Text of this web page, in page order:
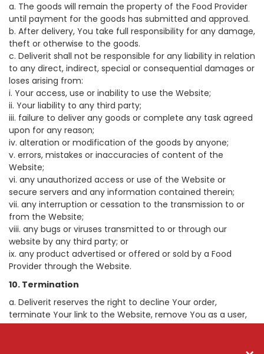
a. The goods will remain the property of the Food Provider
until payment for the goods has submitted and approved.
b. After delivery, You take full responsibility for any damage,
theft or otherwise to the goods.
c. Deliverit shall not be responsible for any liability in relation
to any direct, indirect, special or consequential damages or
loses arising from:
i. Your access, use or inability to use the Website;
ii. Your liability to any third party;
iii. failure to deliver any goods or complete any task agreed
upon for any reason;
iv. alteration or modification of the goods by anyone;
v. errors, mistakes or inaccuracies of content of the
Website;
vi. any unauthorized access or use of the Website or
secure servers and any information contained therein;
vii. any interruption or cessation to the transmission to or
from the Website;
viii. any bugs or viruses transmitted to or through our
website by any third party; or
ix. any product advertised or offered or sold by a Food
Provider through the Website.
10. Termination
a. Deliverit reserves the right to decline Your order,
terminate Your link to the Website, remove You as a user,
prevent any further use if You breach these Terms and